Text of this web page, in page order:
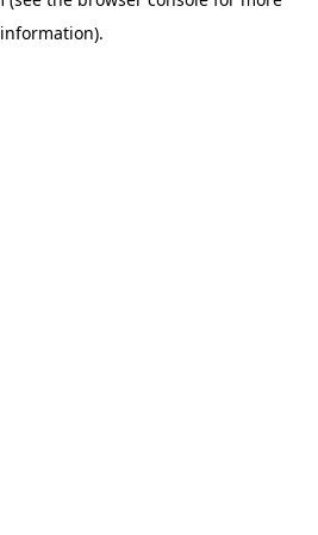
information).